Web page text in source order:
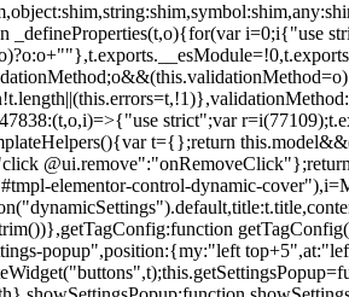
_defineProperties(t,o){for(var i=0;i{"use
strict";var
t={};return
elementor-control-dynamic-
popup",position:{my:"left